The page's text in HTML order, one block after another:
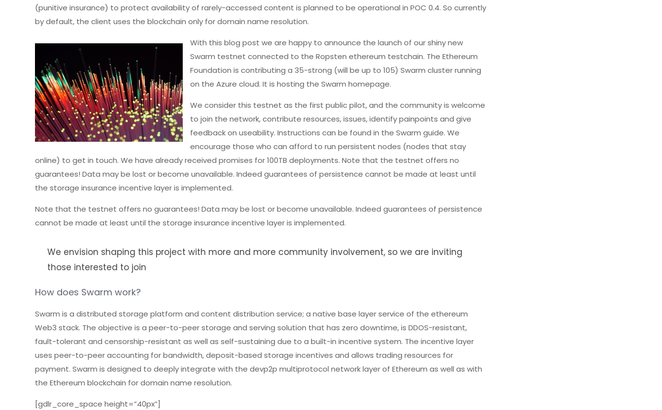
(punitive insurance) to protect availability of rarely-accessed content is planned to be operational in POC 0.4. So currently
by default, the client uses the blockchain only for domain name resolution.
With this blog post we are happy to announce the launch of our shiny new
Swarm testnet connected to the Ropsten ethereum testchain. The Ethereum
Foundation is contributing a 35-strong (will be up to 105) Swarm cluster running
on the Azure cloud. It is hosting the Swarm homepage.
We consider this testnet as the first public pilot, and the community is welcome
to join the network, contribute resources, issues, identify painpoints and give
feedback on useability. Instructions can be found in the Swarm guide. We
encourage those who can afford to run persistent nodes (nodes that stay
online) to get in touch. We have already received promises for 100TB deployments. Note that the testnet offers no
guarantees! Data may be lost or become unavailable. Indeed guarantees of persistence cannot be made at least until
the storage insurance incentive layer is implemented.
Note that the testnet offers no guarantees! Data may be lost or become unavailable. Indeed guarantees of persistence
cannot be made at least until the storage insurance incentive layer is implemented.
We envision shaping this project with more and more community involvement, so we are inviting
those interested to join
How does Swarm work?
Swarm is a distributed storage platform and content distribution service; a native base layer service of the ethereum
Web3 stack. The objective is a peer-to-peer storage and serving solution that has zero downtime, is DDOS-resistant,
fault-tolerant and censorship-resistant as well as self-sustaining due to a built-in incentive system. The incentive layer
uses peer-to-peer accounting for bandwidth, deposit-based storage incentives and allows trading resources for
payment. Swarm is designed to deeply integrate with the devp2p multiprotocol network layer of Ethereum as well as with
the Ethereum blockchain for domain name resolution.
[gdlr_core_space height=”40px”]